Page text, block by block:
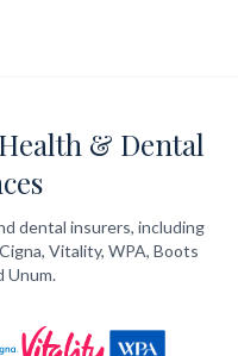
& Dental
dental insurers, including
Vitality, WPA, Boots
Unum.